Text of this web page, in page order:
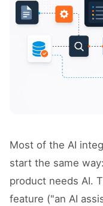
Most of the AI
start the same
product needs AI.
feature ("an AI